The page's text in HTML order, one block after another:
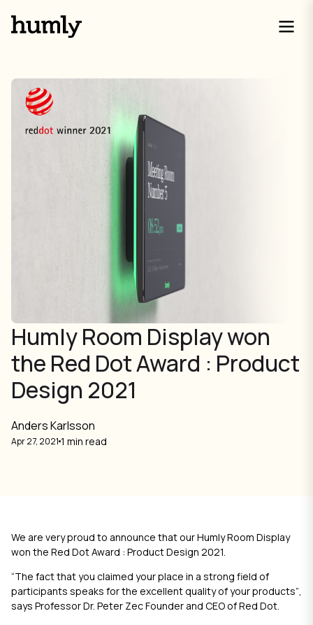
Humly Room Display won
the Red Dot Award : Product
Design 2021
Anders Karlsson
Apr 27, 2021 1 min read
We are very proud to announce that our Humly Room Display
won the Red Dot Award : Product Design 2021.
“The fact that you claimed your place in a strong field of
participants speaks for the excellent quality of your products”,
says Professor Dr. Peter Zec Founder and CEO of Red Dot.